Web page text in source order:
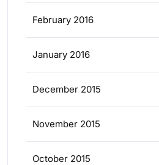
February 2016
January 2016
December 2015
November 2015
October 2015